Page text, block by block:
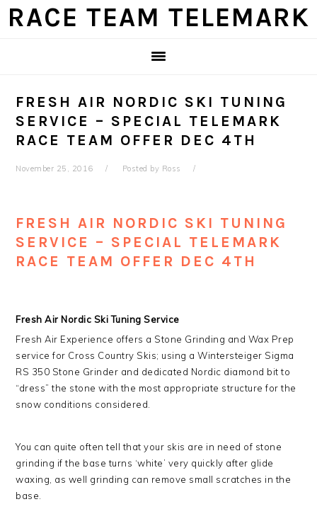
Skip
Skip
Skip
Skip
RACE TEAM TELEMARK
FRESH AIR NORDIC SKI TUNING
SERVICE – SPECIAL TELEMARK
RACE TEAM OFFER DEC 4TH
November 25, 2016 Posted by Ross
FRESH AIR NORDIC SKI TUNING
SERVICE – SPECIAL TELEMARK
RACE TEAM OFFER DEC 4TH
Fresh Air Nordic Ski Tuning Service
Fresh Air Experience offers a Stone Grinding and Wax Prep
service for Cross Country Skis; using a Wintersteiger Sigma
RS 350 Stone Grinder and dedicated Nordic diamond bit to
“dress” the stone with the most appropriate structure for the
snow conditions considered.
You can quite often tell that your skis are in need of stone
grinding if the base turns ‘white’ very quickly after glide
waxing, as well grinding can remove small scratches in the
base.